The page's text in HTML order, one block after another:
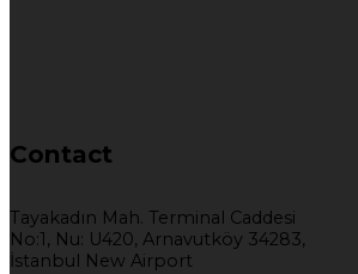
Contact
Tayakadın Mah. Terminal Caddesi
No:1, Nu: U420, Arnavutköy 34283,
İstanbul New Airport